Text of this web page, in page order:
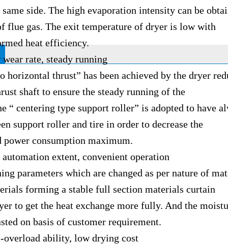
side. The high evaporation intensity can be
flue gas. The exit temperature of dryer is low with
heat efficiency.
rate, steady running
thrust” has been achieved by the dryer
shaft to ensure the steady running of the
type support roller” is adopted to have
support roller and tire in order to decrease the
consumption maximum.
extent, convenient operation
which are changed as per nature of
forming a stable full section materials curtain
get the heat exchange more fully. And the
on basis of customer requirement.
ability, low drying cost